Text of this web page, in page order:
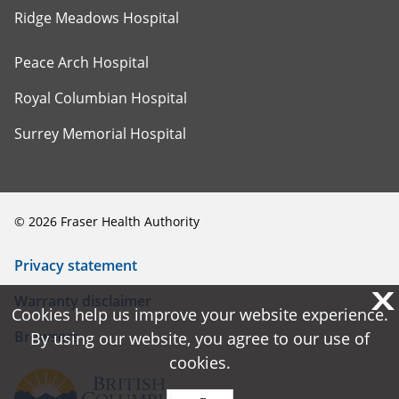
Ridge Meadows Hospital
Peace Arch Hospital
Royal Columbian Hospital
Surrey Memorial Hospital
© 2026 Fraser Health Authority
Privacy statement
Warranty disclaimer
Browsers
X
Cookies help us improve your website experience.
By using our website, you agree to our use of
cookies.
X
Cookies help us improve your website experience.
By using our website, you agree to our use of
cookies.